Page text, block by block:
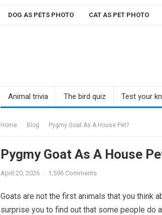
DOG AS PETS PHOTO CAT AS PET PHOTO
Animal trivia The bird quiz Test your
Home Blog Pygmy Goat As A House Pet?
Pygmy Goat As A House
April 20, 2026 · 1,596 Comments
Goats are not the first animals that you think
surprise you to find out that some people do